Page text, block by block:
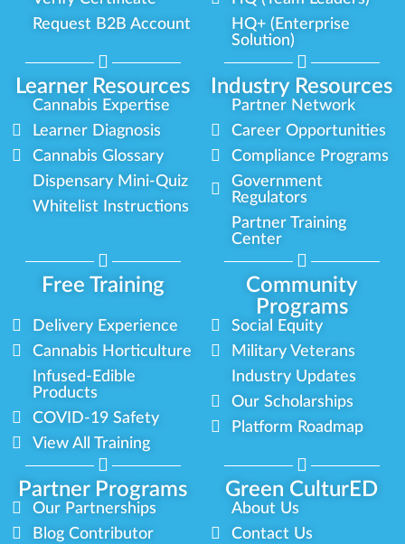
Learner Resources Industry Resources
Request B2B Account
HQ+ (Enterprise
Solution)
Cannabis Expertise
Learner Diagnosis
Cannabis Glossary
Dispensary Mini-Quiz
Whitelist Instructions
Partner Network
Career Opportunities
Compliance Programs
Government
Regulators
Partner Training
Center
Free Training
Community
Programs
Partner Programs Green CulturED
Delivery Experience
Cannabis Horticulture
Infused-Edible
Products
COVID-19 Safety
View All Training
Social Equity
Military Veterans
Industry Updates
Our Scholarships
Platform Roadmap
Our Partnerships
Blog Contributor
About Us
Contact Us